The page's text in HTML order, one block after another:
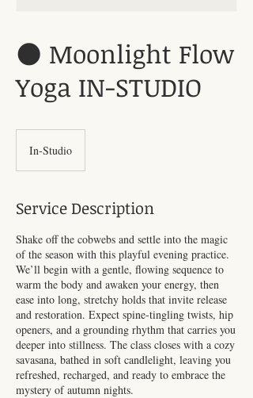
🌑 Moonlight Flow
Yoga IN-STUDIO
In-Studio
Service Description
Shake off the cobwebs and settle into the magic
of the season with this playful evening practice.
We’ll begin with a gentle, flowing sequence to
warm the body and awaken your energy, then
ease into long, stretchy holds that invite release
and restoration. Expect spine-tingling twists, hip
openers, and a grounding rhythm that carries you
deeper into stillness. The class closes with a cozy
savasana, bathed in soft candlelight, leaving you
refreshed, recharged, and ready to embrace the
mystery of autumn nights.